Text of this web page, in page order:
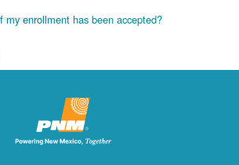
my enrollment has been accepted?